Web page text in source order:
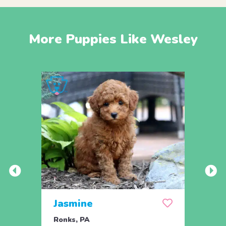
More Puppies Like Wesley
Jasmine
Ronks, PA